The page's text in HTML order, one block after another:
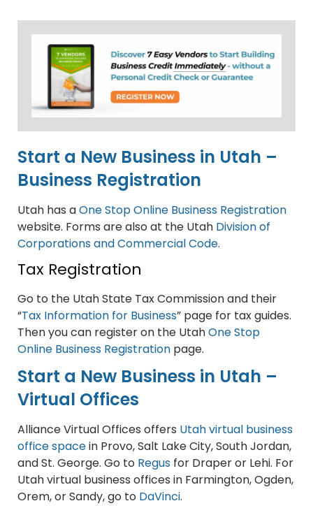
Start a New Business in Utah –
Business Registration
Utah has aOne Stop Online Business Registration
website. Forms are also at the Utah Division of
Corporations and Commercial Code.
Tax Registration
Go to the Utah State Tax Commission and their
“Tax Information for Business” page for tax guides.
Then you can register on the UtahOne Stop
Online Business Registration page.
Start a New Business in Utah –
Virtual Offices
Alliance Virtual Offices offers Utah virtual business
office spacein Provo, Salt Lake City, South Jordan,
and St. George. Go to Regus for Draper or Lehi. For
Utah virtual business offices in Farmington, Ogden,
Orem, or Sandy, go to DaVinci.